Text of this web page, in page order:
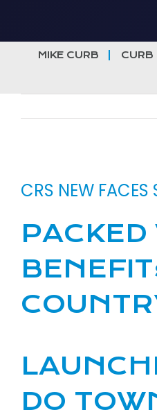
content
MIKE CURB CURB
Larger
CRS NEW
DO